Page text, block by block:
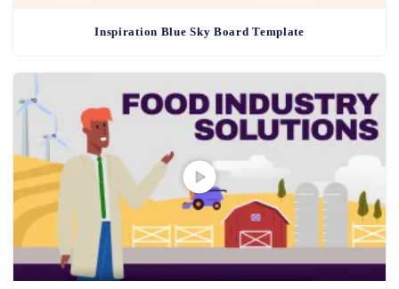
Inspiration Blue Sky Board Template